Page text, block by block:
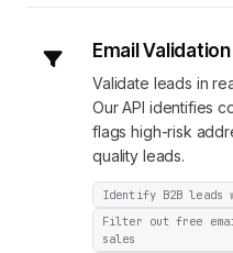
Email
Validate leads in
Our API identifies
flags high-risk
quality leads.
Identify B2B leads
Filter out free
sales